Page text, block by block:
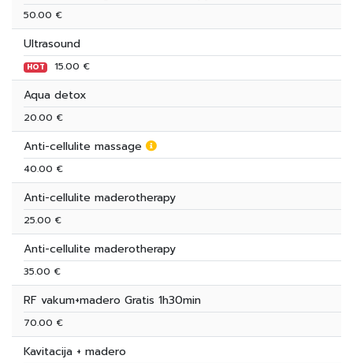
50.00 €
Ultrasound
HOT 15.00 €
Aqua detox
20.00 €
Anti-cellulite massage
40.00 €
Anti-cellulite maderotherapy
25.00 €
Anti-cellulite maderotherapy
35.00 €
RF vakum+madero Gratis 1h30min
70.00 €
Kavitacija + madero